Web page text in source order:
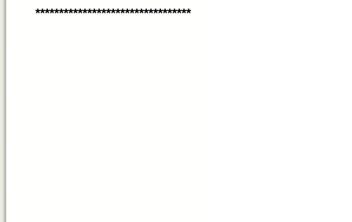
*********************************